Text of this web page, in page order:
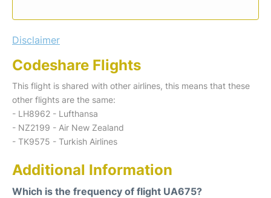
Disclaimer
Codeshare Flights
This flight is shared with other airlines, this means that these
other flights are the same:
- LH8962 - Lufthansa
- NZ2199 - Air New Zealand
- TK9575 - Turkish Airlines
Additional Information
Which is the frequency of flight UA675?